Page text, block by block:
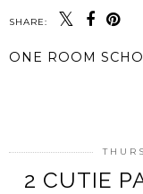
SHARE:
ONE ROOM
2 CUTIE